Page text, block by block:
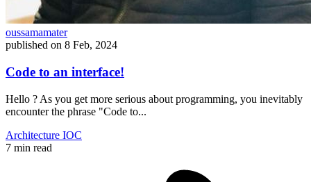
oussamamater
published on 8 Feb, 2024
Code to an interface!
Hello ? As you get more serious about programming, you inevitably
encounter the phrase "Code to...
Architecture IOC
7 min read